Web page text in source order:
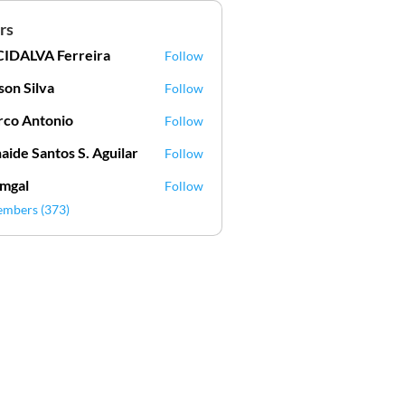
Ferreira
Ferreira Follow
Silva Follow
Antonio Follow
Santos S. Aguilar Follow
Follow
(373)